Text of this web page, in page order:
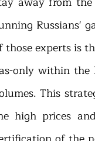
Russians'
those experts is
only within the
This
high prices